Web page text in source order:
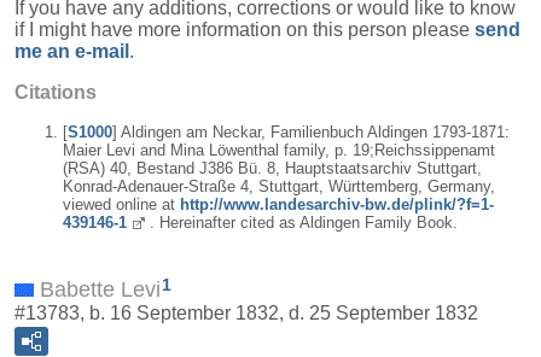
If you have any additions, corrections or would like to know
if I might have more information on this person please send
me an e-mail .
Citations
[S1000] Aldingen am Neckar, Familienbuch Aldingen 1793-1871:
Maier Levi and Mina Löwenthal family, p. 19;Reichssippenamt
(RSA) 40, Bestand J386 Bü. 8, Hauptstaatsarchiv Stuttgart,
Konrad-Adenauer-Straße 4, Stuttgart, Württemberg, Germany,
viewed online at http://www.landesarchiv-bw.de/plink/?f=1-
439146-1
. Hereinafter cited as Aldingen Family Book.
Babette Levi1
#13783, b. 16 September 1832, d. 25 September 1832